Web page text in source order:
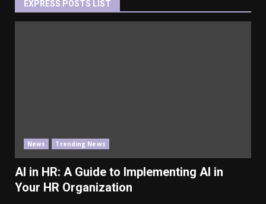
EXPRESS POSTS LIST
News Trending News
AI in HR: A Guide to Implementing AI in
Your HR Organization